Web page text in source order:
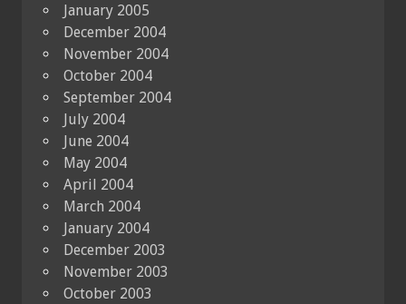
January 2005
December 2004
November 2004
October 2004
September 2004
July 2004
June 2004
May 2004
April 2004
March 2004
January 2004
December 2003
November 2003
October 2003